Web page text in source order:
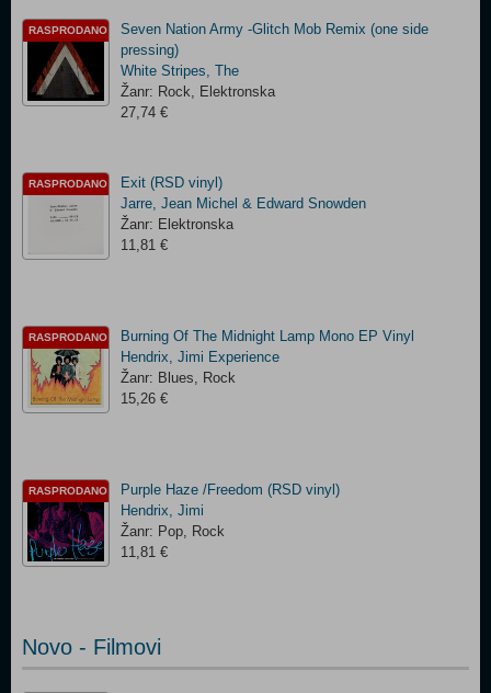
RASPRODANO
Seven Nation Army -Glitch Mob Remix (one side
pressing)
White Stripes, The
Žanr: Rock, Elektronska
27,74 €
RASPRODANO
Exit (RSD vinyl)
Jarre, Jean Michel & Edward Snowden
Žanr: Elektronska
11,81 €
RASPRODANO
Burning Of The Midnight Lamp Mono EP Vinyl
Hendrix, Jimi Experience
Žanr: Blues, Rock
15,26 €
RASPRODANO
Purple Haze /Freedom (RSD vinyl)
Hendrix, Jimi
Žanr: Pop, Rock
11,81 €
Novo - Filmovi